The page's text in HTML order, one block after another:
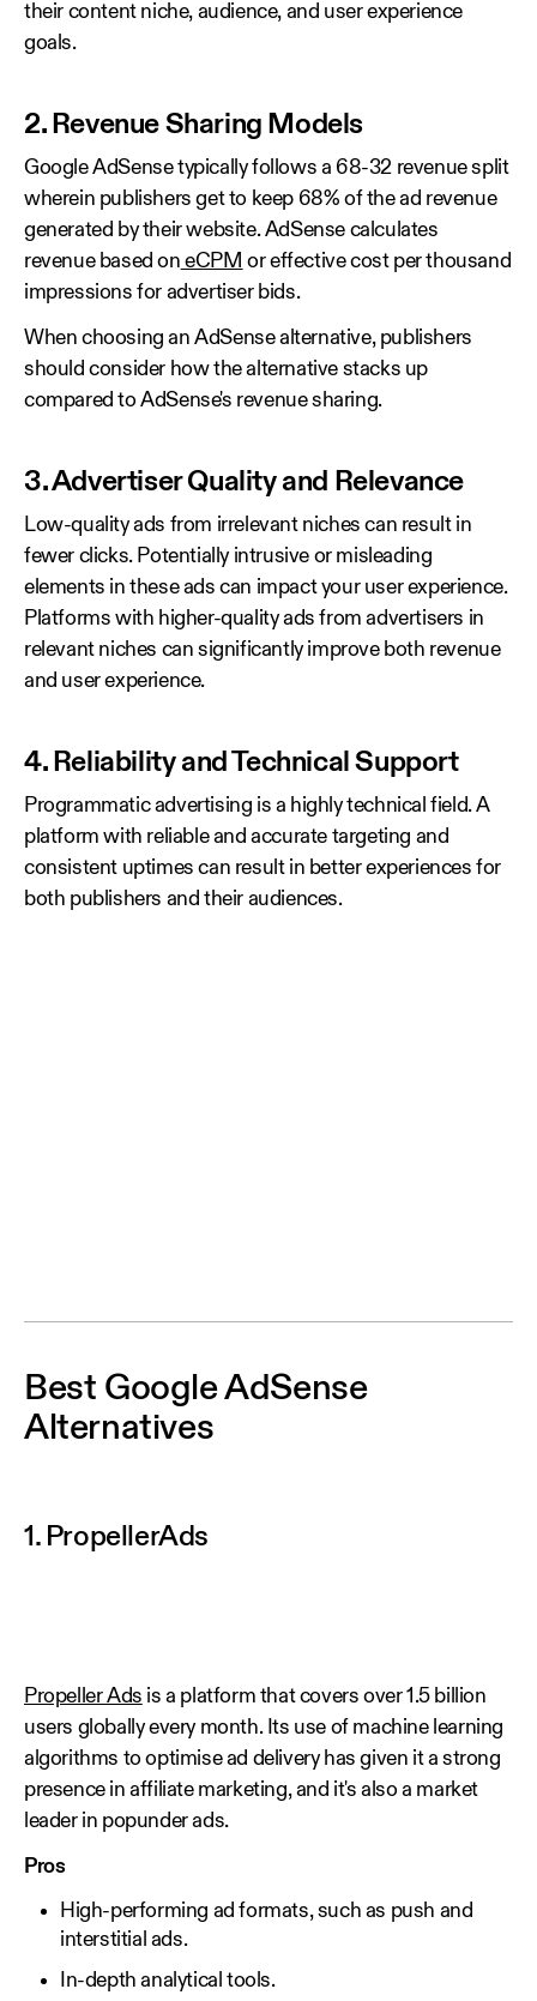
their content niche, audience, and user experience
goals.
2. Revenue Sharing Models
Google AdSense typically follows a 68-32 revenue split
wherein publishers get to keep 68% of the ad revenue
generated by their website. AdSense calculates
revenue based on eCPM or effective cost per thousand
impressions for advertiser bids.
When choosing an AdSense alternative, publishers
should consider how the alternative stacks up
compared to AdSense's revenue sharing.
3. Advertiser Quality and Relevance
Low-quality ads from irrelevant niches can result in
fewer clicks. Potentially intrusive or misleading
elements in these ads can impact your user experience.
Platforms with higher-quality ads from advertisers in
relevant niches can significantly improve both revenue
and user experience.
4. Reliability and Technical Support
Programmatic advertising is a highly technical field. A
platform with reliable and accurate targeting and
consistent uptimes can result in better experiences for
both publishers and their audiences.
Best Google AdSense
Alternatives
1. PropellerAds
Propeller Ads is a platform that covers over 1.5 billion
users globally every month. Its use of machine learning
algorithms to optimise ad delivery has given it a strong
presence in affiliate marketing, and it's also a market
leader in popunder ads.
Pros
High-performing ad formats, such as push and
interstitial ads.
In-depth analytical tools.